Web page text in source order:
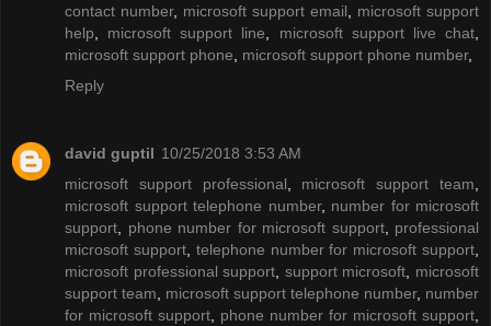
contact number, microsoft support email
microsoft support
help
microsoft support line microsoft support live chat
microsoft support phone
microsoft support phone number,
Reply
david guptil 10/25/2018 3:53 AM
microsoft support professional
microsoft support team
microsoft support telephone number, number for microsoft
support
phone number for microsoft support, professional
microsoft support, telephone number for microsoft support
microsoft professional support support microsoft
microsoft
support team
microsoft support telephone number, number
for microsoft support
phone number for microsoft support